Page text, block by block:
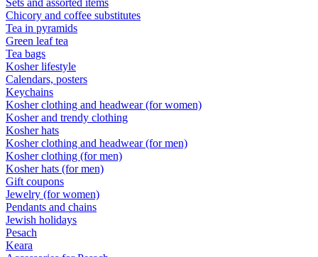
Sets and assorted items
Chicory and coffee substitutes
Tea in pyramids
Green leaf tea
Tea bags
Kosher lifestyle
Calendars, posters
Keychains
Kosher clothing and headwear (for women)
Kosher and trendy clothing
Kosher hats
Kosher clothing and headwear (for men)
Kosher clothing (for men)
Kosher hats (for men)
Gift coupons
Jewelry (for women)
Pendants and chains
Jewish holidays
Pesach
Keara